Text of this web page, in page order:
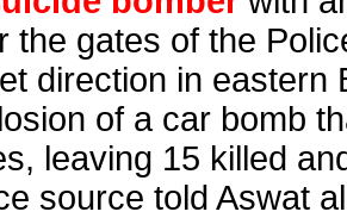
the gates of the
direction in eastern
of a car bomb
leaving 15 killed
source told Aswat